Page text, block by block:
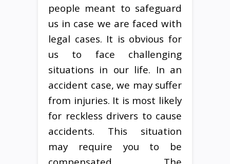
people meant to safeguard
us in case we are faced with
legal cases. It is obvious for
us to face challenging
situations in our life. In an
accident case, we may suffer
from injuries. It is most likely
for reckless drivers to cause
accidents. This situation
may require you to be